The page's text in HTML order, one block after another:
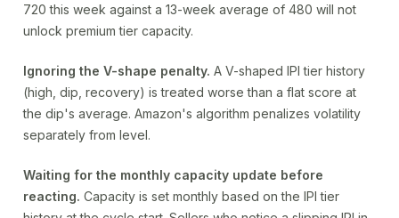
720 this week against a 13-week average of 480 will not
unlock premium tier capacity.
Ignoring the V-shape penalty. A V-shaped IPI tier history
(high, dip, recovery) is treated worse than a flat score at
the dip's average. Amazon's algorithm penalizes volatility
separately from level.
Waiting for the monthly capacity update before
reacting. Capacity is set monthly based on the IPI tier